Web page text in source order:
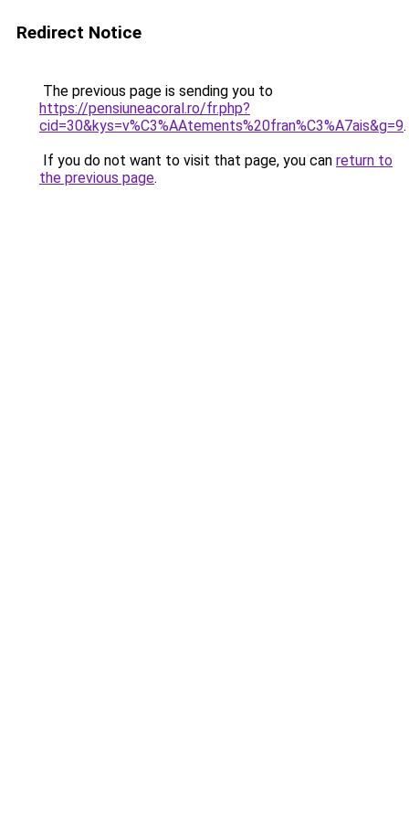
Redirect Notice
The previous page is sending you to
https://pensiuneacoral.ro/fr.php?
cid=30&kys=v%C3%AAtements%20fran%C3%A7ais&g=9.
If you do not want to visit that page, you can return to
the previous page.